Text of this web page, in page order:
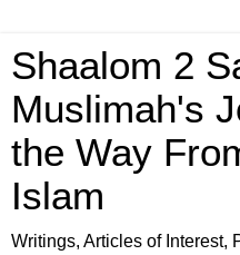
Shaalom 2
Muslimah's
the Way
Islam
Writings, Articles of Interest,